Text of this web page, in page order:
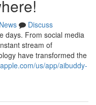
News
Discuss
days. From social media
stream of
have transformed the
us/app/aibuddy-